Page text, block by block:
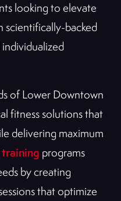
looking to elevate
scientifically-backed
of Lower Downtown
fitness solutions that
delivering maximum
training programs
by creating
that optimize